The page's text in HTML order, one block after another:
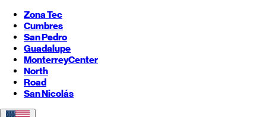
Zona Tec
Cumbres
San Pedro
Guadalupe
MonterreyCenter
North
Road
San Nicolás